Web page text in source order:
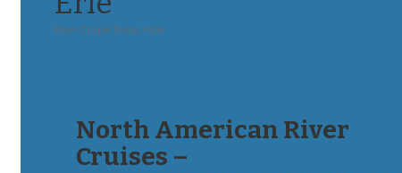
River Cruise Team >Erie
North American River
Cruises –